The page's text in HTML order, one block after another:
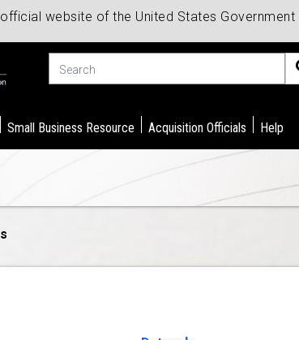
website of the United States Government
Small Business Resource Acquisition Officials Help